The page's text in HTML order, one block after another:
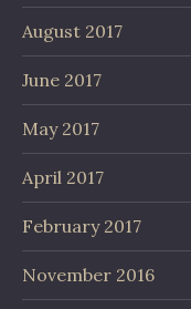
August 2017
June 2017
May 2017
April 2017
February 2017
November 2016